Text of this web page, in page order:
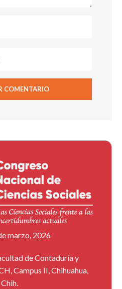
marzo, 2026
de Contaduría y
Campus II, Chihuahua,
Chih.